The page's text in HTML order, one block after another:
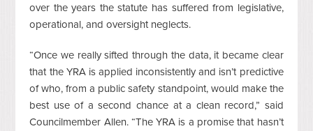
over the years the statute has suffered from legislative,
operational, and oversight neglects.
“Once we really sifted through the data, it became clear
that the YRA is applied inconsistently and isn’t predictive
of who, from a public safety standpoint, would make the
best use of a second chance at a clean record,” said
Councilmember Allen. “The YRA is a promise that hasn’t